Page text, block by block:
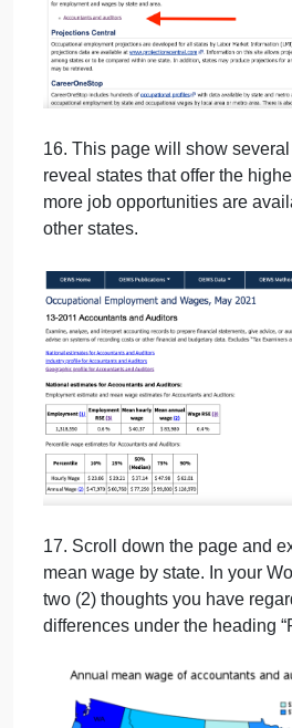
14. Click on “State & Area
15. Click on your